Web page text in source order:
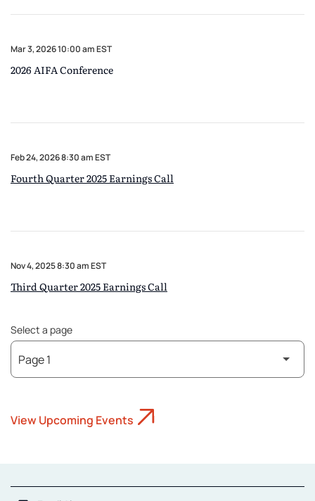
Mar 3, 2026 10:00 am EST
2026 AIFA Conference
Feb 24, 2026 8:30 am EST
Fourth Quarter 2025 Earnings Call
Nov 4, 2025 8:30 am EST
Third Quarter 2025 Earnings Call
Select a page
View Upcoming Events